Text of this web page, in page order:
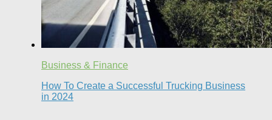
Business & Finance
How To Create a Successful Trucking Business
in 2024